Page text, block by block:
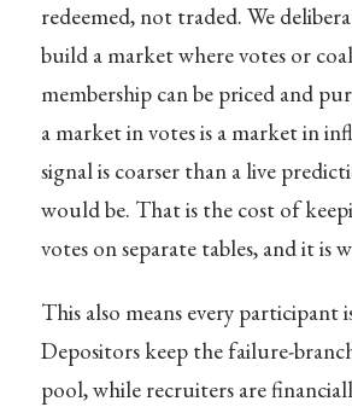
redeemed, not traded. We
build a market where votes or
membership can be priced and
a market in votes is a market in
signal is coarser than a live
would be. That is the cost of
votes on separate tables, and it is
This also means every participant
Depositors keep the failure-
pool, while recruiters are